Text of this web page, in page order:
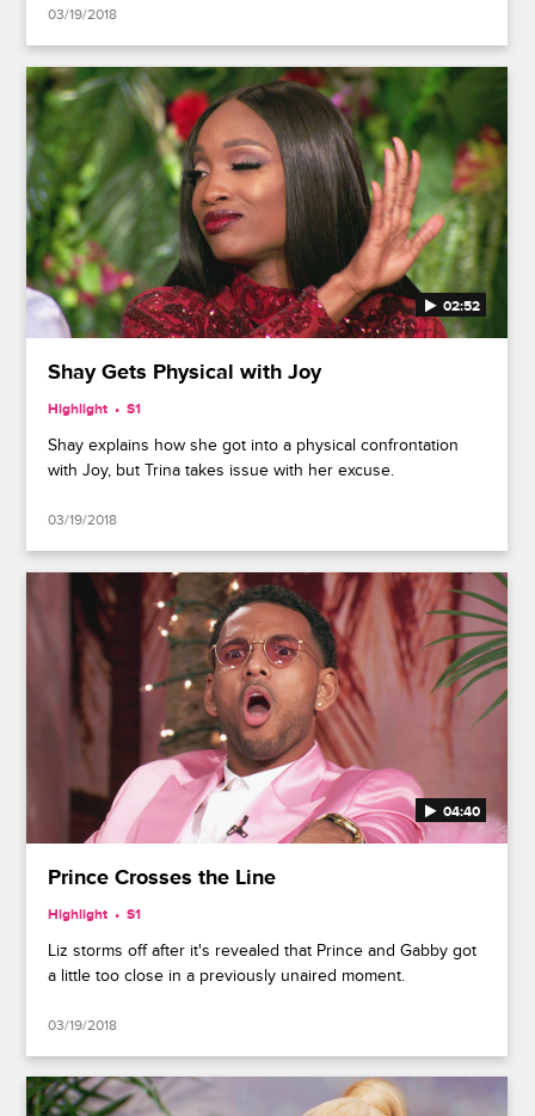
03/19/2018
02:52
Shay Gets Physical with Joy
Highlight S1
Shay explains how she got into a physical confrontation
with Joy, but Trina takes issue with her excuse.
03/19/2018
04:40
Prince Crosses the Line
Highlight S1
Liz storms off after it's revealed that Prince and Gabby got
a little too close in a previously unaired moment.
03/19/2018